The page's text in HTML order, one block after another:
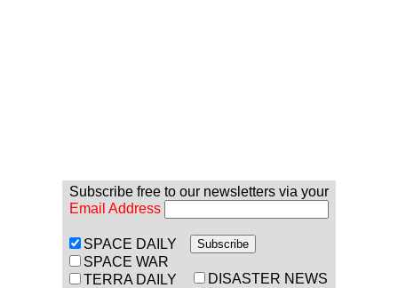
Subscribe free to our newsletters via your
Email Address
SPACE DAILY
SPACE WAR
TERRA DAILY
DISASTER NEWS